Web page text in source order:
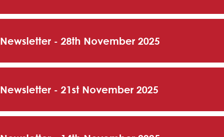
Newsletter - 28th November 2025
Newsletter - 21st November 2025